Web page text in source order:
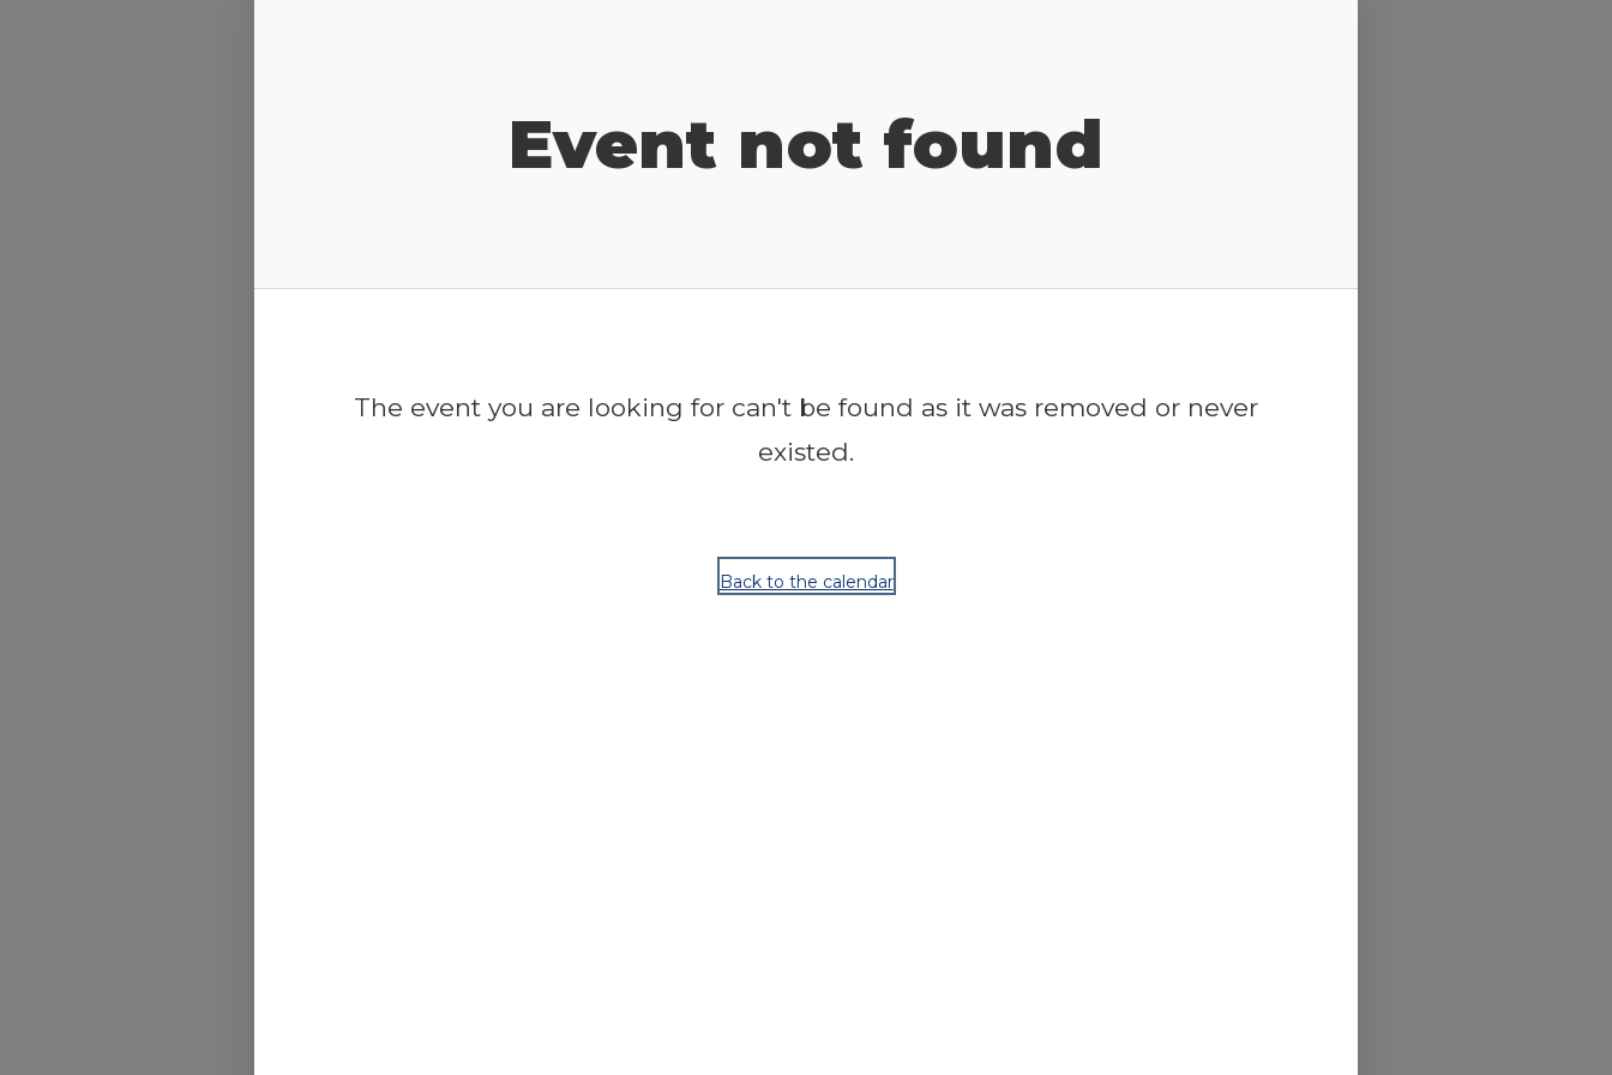
Event not found
The event you are looking for can't be found as it was removed or never
existed.
Back to the calendar